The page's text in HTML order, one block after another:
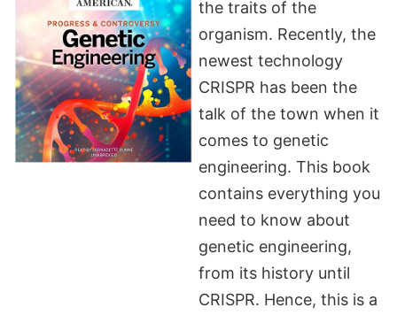
the traits of the
organism. Recently, the
newest technology
CRISPR has been the
talk of the town when it
comes to genetic
engineering. This book
contains everything you
need to know about
genetic engineering,
from its history until
CRISPR. Hence, this is a